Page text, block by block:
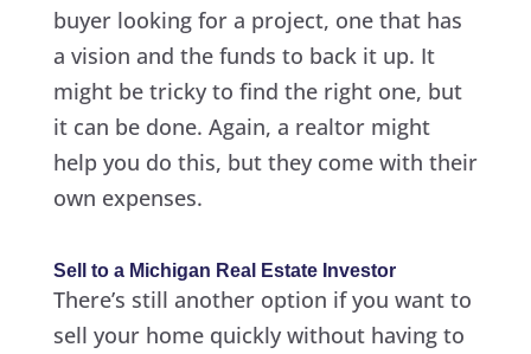
buyer looking for a project, one that has
a vision and the funds to back it up. It
might be tricky to find the right one, but
it can be done. Again, a realtor might
help you do this, but they come with their
own expenses.
Sell to a Michigan Real Estate Investor
There’s still another option if you want to
sell your home quickly without having to